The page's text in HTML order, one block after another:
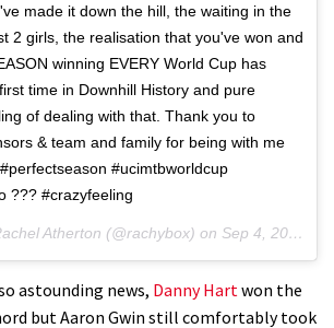
made it down the hill, the waiting in the
2 girls, the realisation that you've won and
winning EVERY World Cup has
time in Downhill History and pure
of dealing with that. Thank you to
& team and family for being with me
#ucimtbworldcup
??? #crazyfeeling
Atherton (@rachybox) on Sep 4, 2016 at 3:01am PDT
astounding news, Danny Hart won the
but Aaron Gwin still comfortably took